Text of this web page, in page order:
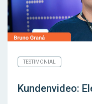
TESTIMONIAL
Kundenvideo: